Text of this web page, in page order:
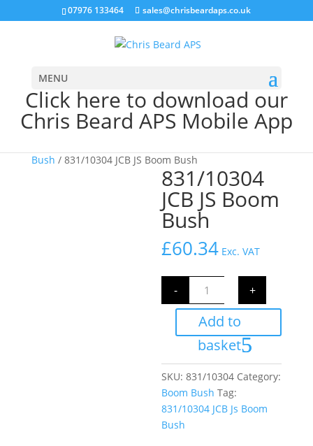
07976 133464 sales@chrisbeardaps.co.uk
MENU
Click here to download our
Chris Beard APS Mobile App
Bush / 831/10304 JCB JS Boom Bush
831/10304
JCB JS Boom
Bush
£60.34 Exc. VAT
-
831/10304
Boom
Bush
quantity
+
Add to
basket
SKU:831/10304 Category:
Boom Bush Tag:
831/10304 JCB Js Boom
Bush